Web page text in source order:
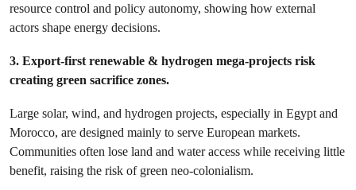
resource control and policy autonomy, showing how external
actors shape energy decisions.
3. Export-first renewable & hydrogen mega-projects risk
creating green sacrifice zones.
Large solar, wind, and hydrogen projects, especially in Egypt and
Morocco, are designed mainly to serve European markets.
Communities often lose land and water access while receiving little
benefit, raising the risk of green neo-colonialism.